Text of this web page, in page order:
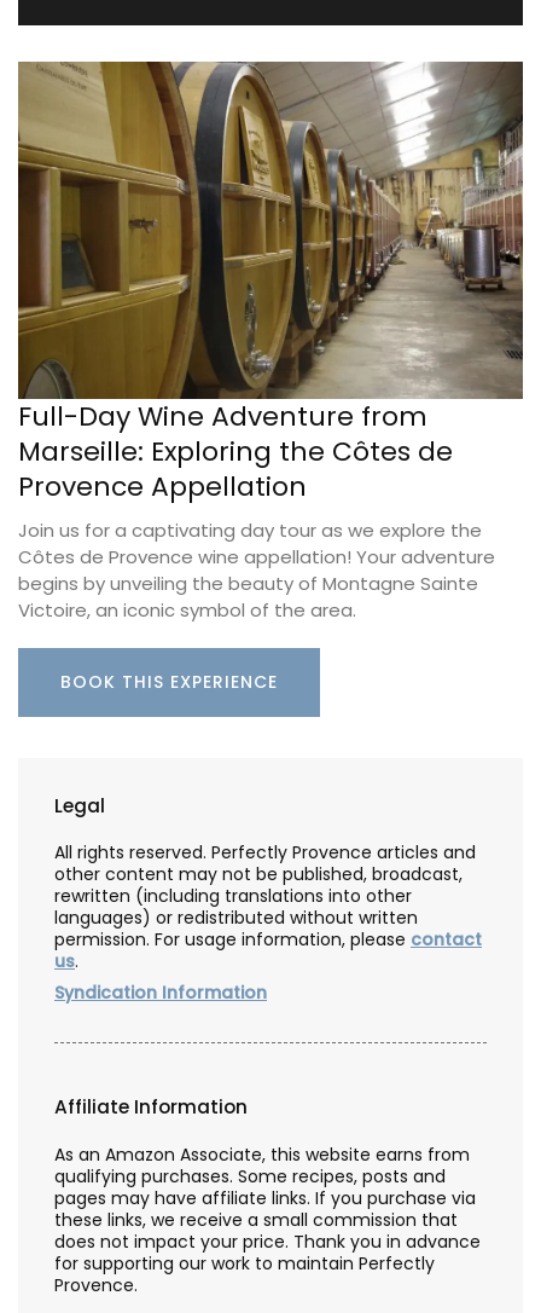
Full-Day Wine Adventure from
Marseille: Exploring the Côtes de
Provence Appellation
Join us for a captivating day tour as we explore the
Côtes de Provence wine appellation! Your adventure
begins by unveiling the beauty of Montagne Sainte
Victoire, an iconic symbol of the area.
BOOK THIS EXPERIENCE
Legal
All rights reserved. Perfectly Provence articles and
other content may not be published, broadcast,
rewritten (including translations into other
languages) or redistributed without written
permission. For usage information, please contact
us.
Syndication Information
Affiliate Information
As an Amazon Associate, this website earns from
qualifying purchases. Some recipes, posts and
pages may have affiliate links. If you purchase via
these links, we receive a small commission that
does not impact your price. Thank you in advance
for supporting our work to maintain Perfectly
Provence.